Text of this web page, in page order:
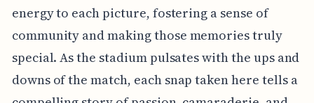
energy to each picture, fostering a sense of
community and making those memories truly
special. As the stadium pulsates with the ups and
downs of the match, each snap taken here tells a